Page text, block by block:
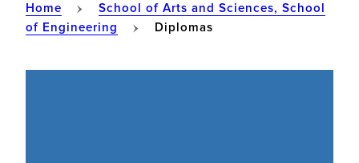
Home
School of Arts and Sciences, School
of Engineering
Diplomas